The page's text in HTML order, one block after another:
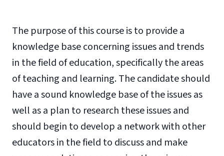
The purpose of this course is to provide a
knowledge base concerning issues and trends
in the field of education, specifically the areas
of teaching and learning. The candidate should
have a sound knowledge base of the issues as
well as a plan to research these issues and
should begin to develop a network with other
educators in the field to discuss and make